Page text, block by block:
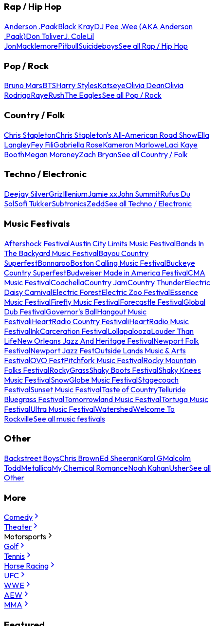
Rap / Hip Hop
Anderson .PaakBlack KrayDJ Pee .Wee (AKA Anderson
.Paak)Don ToliverJ. ColeLil
JonMacklemorePitbullSuicideboysSee all Rap / Hip Hop
Pop / Rock
Bruno MarsBTSHarry StylesKatseyeOlivia DeanOlivia
RodrigoRayeRushThe EaglesSee all Pop / Rock
Country / Folk
Chris StapletonChris Stapleton's All-American Road ShowElla
LangleyFey FiliGabriella RoseKameron MarloweLaci Kaye
BoothMegan MoroneyZach BryanSee all Country / Folk
Techno / Electronic
Deejay SilverGrizIlleniumJamie xxJohn SummitRufus Du
SolSofi TukkerSubtronicsZeddSee all Techno / Electronic
Music Festivals
Aftershock FestivalAustin City Limits Music FestivalBands In
The Backyard Music FestivalBayou Country
SuperfestBonnarooBoston Calling Music FestivalBuckeye
Country SuperfestBudweiser Made in America FestivalCMA
Music FestivalCoachellaCountry JamCountry ThunderElectric
Daisy CarnivalElectric ForestElectric Zoo FestivalEssence
Music FestivalFirefly Music FestivalForecastle FestivalGlobal
Dub FestivalGovernor's BallHangout Music
FestivaliHeartRadio Country FestivaliHeartRadio Music
FestivalInkCarceration FestivalLollapaloozaLouder Than
LifeNew Orleans Jazz And Heritage FestivalNewport Folk
FestivalNewport Jazz FestOutside Lands Music & Arts
FestivalOVO FestPitchfork Music FestivalRocky Mountain
Folks FestivalRockyGrassShaky Boots FestivalShaky Knees
Music FestivalSnowGlobe Music FestivalStagecoach
FestivalSunset Music FestivalTaste of CountryTelluride
Bluegrass FestivalTomorrowland Music FestivalTortuga Music
FestivalUltra Music FestivalWatershedWelcome To
RockvilleSee all music festivals
Other
Backstreet BoysChris BrownEd SheeranKarol GMalcolm
ToddMetallicaMy Chemical RomanceNoah KahanUsherSee all
Other
More
Comedy
Theater
Motorsports
Golf
Tennis
Horse Racing
UFC
WWE
AEW
MMA